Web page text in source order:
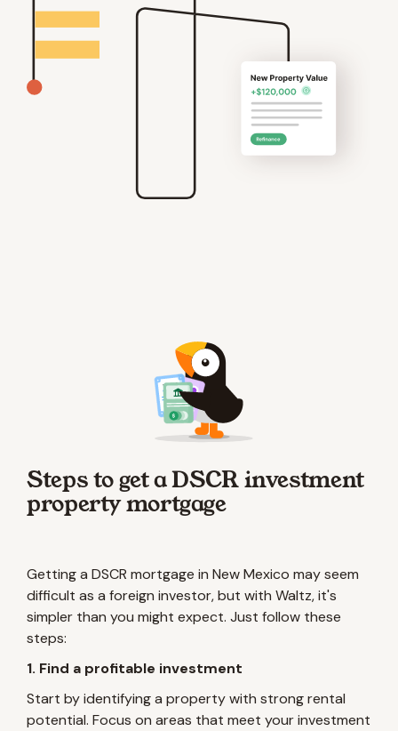
Steps to get a DSCR investment
property mortgage
Getting a DSCR mortgage in New Mexico may seem
difficult as a foreign investor, but with Waltz, it's
simpler than you might expect. Just follow these
steps:
1. Find a profitable investment
Start by identifying a property with strong rental
potential. Focus on areas that meet your investment